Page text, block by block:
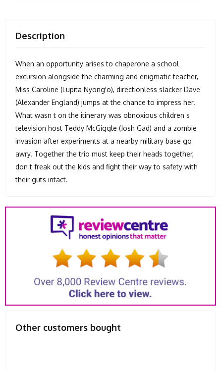
Description
When an opportunity arises to chaperone a school
excursion alongside the charming and enigmatic teacher,
Miss Caroline (Lupita Nyong'o), directionless slacker Dave
(Alexander England) jumps at the chance to impress her.
What wasn t on the itinerary was obnoxious children s
television host Teddy McGiggle (Josh Gad) and a zombie
invasion after experiments at a nearby military base go
awry. Together the trio must keep their heads together,
don t freak out the kids and fight their way to safety with
their guts intact.
Other customers bought